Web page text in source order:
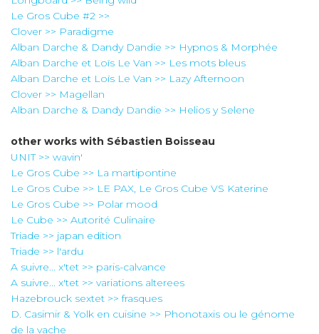
Le Gros Cube #2 >>
Clover >> Paradigme
Alban Darche & Dandy Dandie >> Hypnos & Morphée
Alban Darche et Loïs Le Van >> Les mots bleus
Alban Darche et Loïs Le Van >> Lazy Afternoon
Clover >> Magellan
Alban Darche & Dandy Dandie >> Helios y Selene
other works with Sébastien Boisseau
UNIT >> wavin'
Le Gros Cube >> La martipontine
Le Gros Cube >> LE PAX, Le Gros Cube VS Katerine
Le Gros Cube >> Polar mood
Le Cube >> Autorité Culinaire
Triade >> japan edition
Triade >> l'ardu
A suivre... x'tet >> paris-calvance
A suivre... x'tet >> variations alterees
Hazebrouck sextet >> frasques
D. Casimir & Yolk en cuisine >> Phonotaxis ou le génome
de la vache